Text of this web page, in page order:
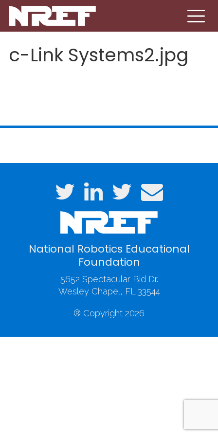
Skip to main content
c-Link Systems2.jpg
National Robotics Educational
Foundation
5652 Spectacular Bid Dr.
Wesley Chapel, FL 33544
® Copyright 2026